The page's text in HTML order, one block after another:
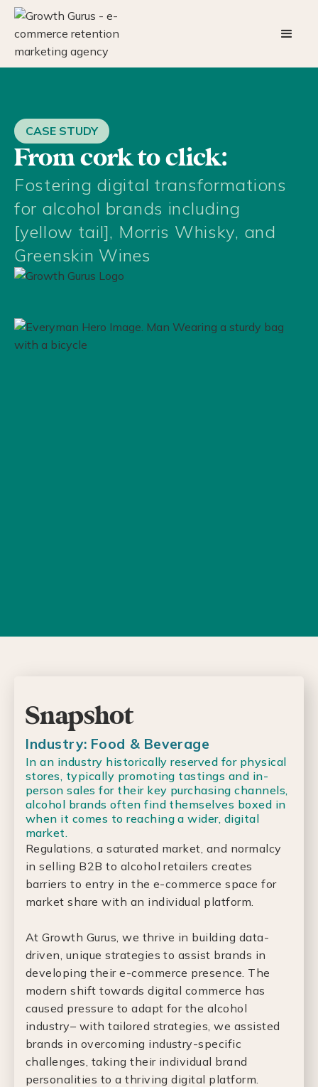
CASE STUDY
From cork to click:
Fostering digital transformations
for alcohol brands including
[yellow tail], Morris Whisky, and
Greenskin Wines
Snapshot
Industry: Food & Beverage
In an industry historically reserved for physical
stores, typically promoting tastings and in-
person sales for their key purchasing channels,
alcohol brands often find themselves boxed in
when it comes to reaching a wider, digital
market.
Regulations, a saturated market, and normalcy
in selling B2B to alcohol retailers creates
barriers to entry in the e-commerce space for
market share with an individual platform.
At Growth Gurus, we thrive in building data-
driven, unique strategies to assist brands in
developing their e-commerce presence. The
modern shift towards digital commerce has
caused pressure to adapt for the alcohol
industry– with tailored strategies, we assisted
brands in overcoming industry-specific
challenges, taking their individual brand
personalities to a thriving digital platform.